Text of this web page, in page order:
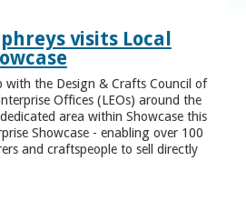
visits Local
with the Design & Crafts Council of
Offices (LEOs) around the
area within Showcase this
Showcase - enabling over 100
and craftspeople to sell directly